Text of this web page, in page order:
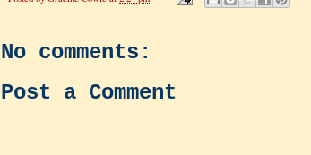
No comments:
Post a Comment